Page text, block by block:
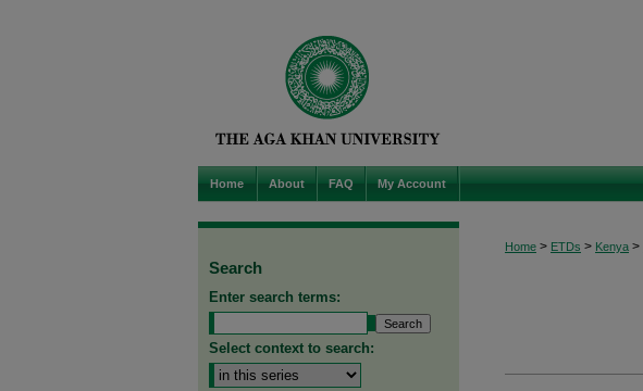
Home About FAQ My Account
Home > ETDs > Kenya >
Search
Enter search terms:
Select context to search: